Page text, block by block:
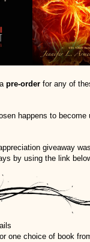
pre-order for any of
happens to
giveaway
by using the link
one choice of book